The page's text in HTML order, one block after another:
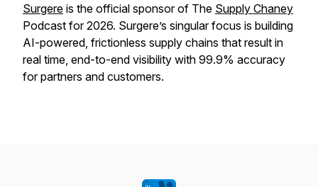
Surgere is the official sponsor of The Supply Chaney
Podcast for 2026. Surgere’s singular focus is building
AI-powered, frictionless supply chains that result in
real time, end-to-end visibility with 99.9% accuracy
for partners and customers.